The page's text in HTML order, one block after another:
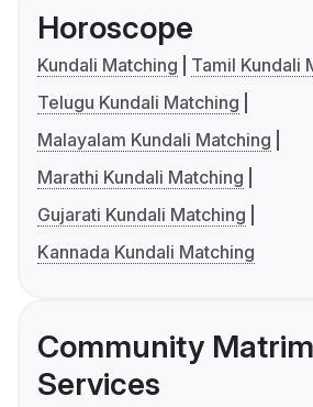
Horoscope
Kundali Matching
Tamil Kundali
Telugu Kundali Matching
Malayalam Kundali Matching
Marathi Kundali Matching
Gujarati Kundali Matching
Kannada Kundali Matching
Community
Services